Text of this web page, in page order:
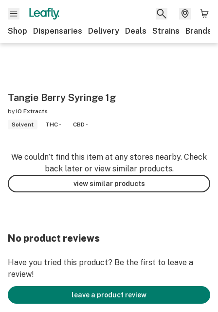
Shop Dispensaries Delivery Deals Strains Brands
Tangie Berry Syringe 1g
by IO Extracts
Solvent
THC - CBD -
We couldn’t find this item at any stores nearby. Check
back later or view similar products.
view similar products
No product reviews
Have you tried this product? Be the first to leave a
review!
leave a product review